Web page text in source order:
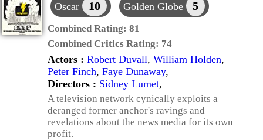
Oscar 10 Golden Globe 5
Combined Rating: 81
Combined Critics Rating: 74
Actors : Robert Duvall, William Holden,
Peter Finch, Faye Dunaway,
Directors : Sidney Lumet,
A television network cynically exploits a
deranged former anchor's ravings and
revelations about the news media for its own
profit.